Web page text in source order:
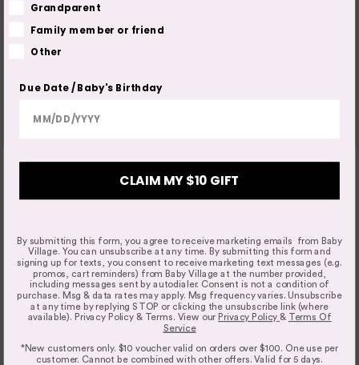
Grandparent
Family member or friend
Other
Due Date / Baby's Birthday
CLAIM MY $10 GIFT
By submitting this form, you agree to receive marketing emails from Baby
Village. You can unsubscribe at any time. By submitting this form and
signing up for texts, you consent to receive marketing text messages (e.g.
promos, cart reminders) from Baby Village at the number provided,
including messages sent by autodialer. Consent is not a condition of
purchase. Msg & data rates may apply. Msg frequency varies. Unsubscribe
at any time by replying STOP or clicking the unsubscribe link (where
available). Privacy Policy & Terms. View our Privacy Policy &
Terms Of
Service
*New customers only. $10 voucher valid on orders over $100. One use per
customer. Cannot be combined with other offers. Valid for 5 days.